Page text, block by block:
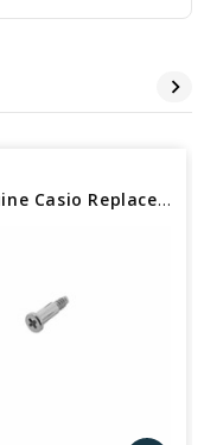
Genuine Casio Replacement Screw (Bezel) 10412758